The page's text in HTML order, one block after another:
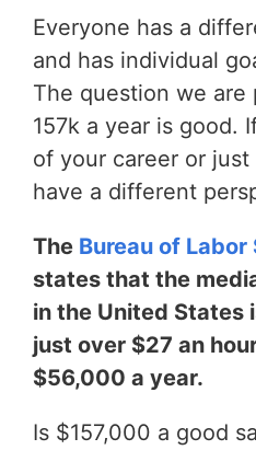
Everyone has a
and has individual
The question we are
157k a year is good.
of your career or
have a different
The Bureau of
states that the
in the United States
just over $27 an
$56,000 a year.
Is $157,000 a good